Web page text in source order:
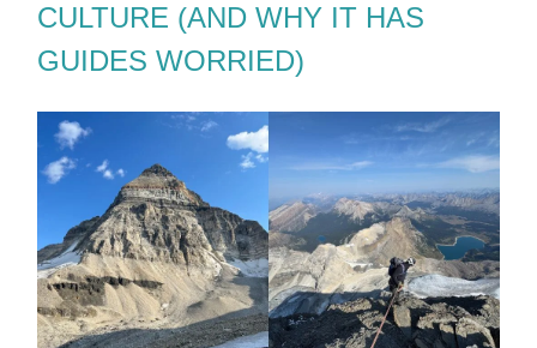
CULTURE (AND WHY IT HAS
GUIDES WORRIED)